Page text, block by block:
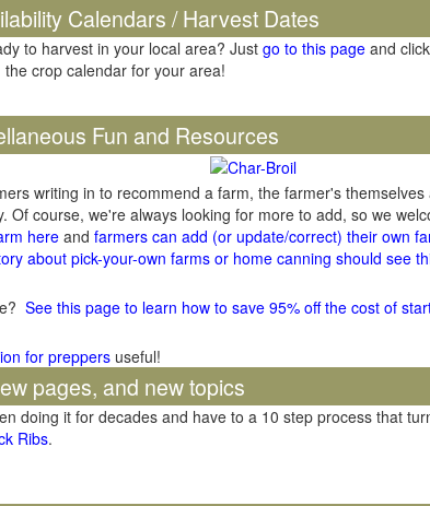
Calendars / Harvest Dates
to harvest in your local area? Just go to this page and
the crop calendar for your area!
Fun and Resources
writing in to recommend a farm, the farmer's
Of course, we're always looking for more to add, so we
hereand farmers can add (or update/correct) their own
about pick-your-own farms or home canning should see
See this page to learn how to save 95% off the cost of
for preppers useful!
pages, and new topics
doing it for decades and have to a 10 step process that
Ribs.